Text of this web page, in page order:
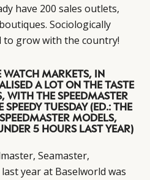
have 200 sales outlets,
Sociologically
to grow with the country!
MARKETS, IN
A LOT ON THE TASTE
WITH THE SPEEDMASTER
TUESDAY (ED.: THE
MODELS,
5 HOURS LAST YEAR)
Seamaster,
year at Baselworld was